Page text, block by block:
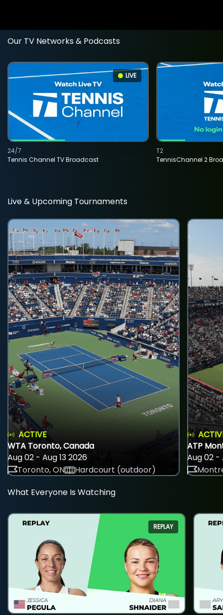
Our TV Networks & Podcasts
LIVE
Tennis Channel TV Broadcast
24/7
TennisChannel 2
T2
Live & Upcoming Tournaments
ACTIVE
WTA Toronto, Canada
Aug 02 - Aug 13 2026
Toronto, ON
Hardcourt (outdoor)
ATP
Aug 02 -
What Everyone Is Watching
REPLAY